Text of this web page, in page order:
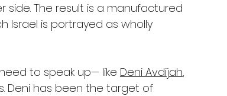
The result is a manufactured
Israel is portrayed as wholly
to speak up— like Deni Avdijah,
Deni has been the target of